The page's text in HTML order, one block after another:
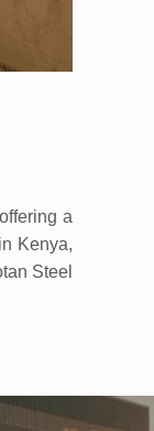
a
Kenya,
Steel